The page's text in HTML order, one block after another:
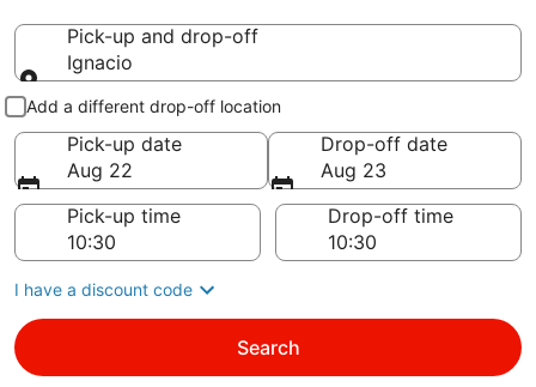
Pick-up and drop-off
Ignacio
Pick-up and drop-off
Add a different drop-off location
Pick-up date
Aug 22
Drop-off date
Aug 23
Pick-up time
Drop-off time
I have a discount code
Search